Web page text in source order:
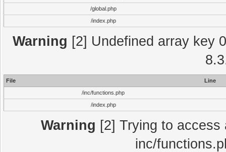
/global.php
/index.php
Warning [2] Undefined array key
File
Line
/inc/functions.php
/index.php
Warning [2] Trying to
inc/